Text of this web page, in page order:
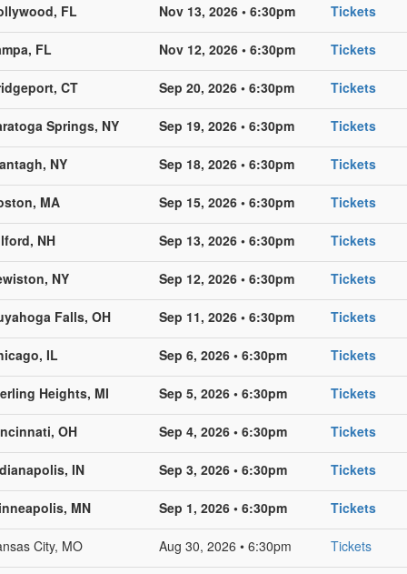
FL Nov 13, 2026 • 6:30pm Tickets
FL Nov 12, 2026 • 6:30pm Tickets
CT Sep 20, 2026 • 6:30pm Tickets
Springs, NY Sep 19, 2026 • 6:30pm Tickets
NY Sep 18, 2026 • 6:30pm Tickets
MA Sep 15, 2026 • 6:30pm Tickets
NH Sep 13, 2026 • 6:30pm Tickets
NY Sep 12, 2026 • 6:30pm Tickets
Falls, OH Sep 11, 2026 • 6:30pm Tickets
IL Sep 6, 2026 • 6:30pm Tickets
Heights, MI Sep 5, 2026 • 6:30pm Tickets
OH Sep 4, 2026 • 6:30pm Tickets
IN Sep 3, 2026 • 6:30pm Tickets
MN Sep 1, 2026 • 6:30pm Tickets
City, MO Aug 30, 2026 • 6:30pm Tickets